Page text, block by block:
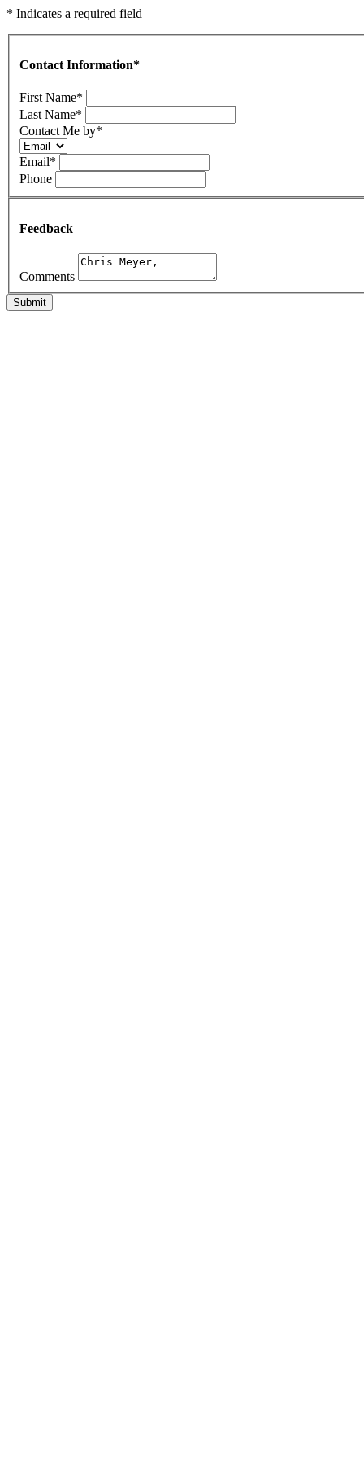
* Indicates a required field
Contact Information*
First Name*
Last Name*
Contact Me by*
Email*
Phone
Feedback
Comments
Submit